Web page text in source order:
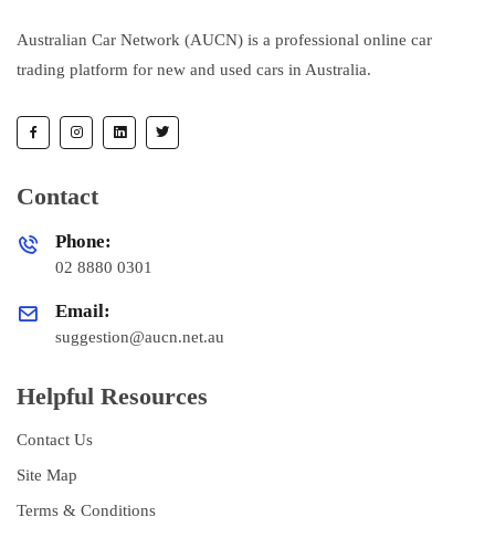
Australian Car Network (AUCN) is a professional online car
trading platform for new and used cars in Australia.
Contact
Phone:
02 8880 0301
Email:
suggestion@aucn.net.au
Helpful Resources
Contact Us
Site Map
Terms & Conditions